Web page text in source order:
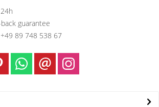
guarantee
89 748 538 67